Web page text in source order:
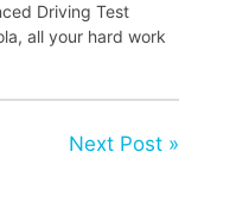
Driving Test
all your hard work
Next Post »